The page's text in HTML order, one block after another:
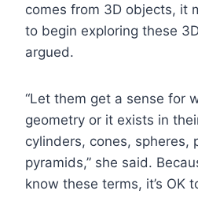
comes from 3D objects, it
to begin exploring these
argued.
“Let them get a sense for
geometry or it exists in
cylinders, cones, spheres,
pyramids,” she said.
know these terms, it’s OK